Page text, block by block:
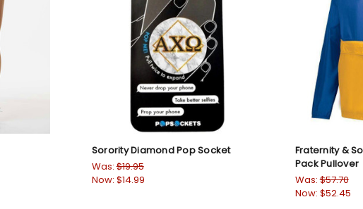
Sorority Diamond Pop Socket
Was:$19.95
Now: $14.99
Fraternity &
Pack Pullover
Was:$57.70
Now: $52.45